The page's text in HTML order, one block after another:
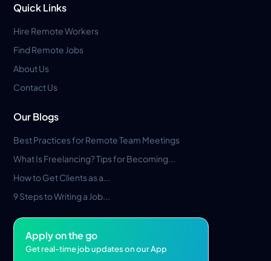
Quick Links
Hire Remote Workers
Find Remote Jobs
About Us
Contact Us
Our Blogs
Best Practices for Remote Team Meetings
What Is Freelancing? Tips for Becoming...
How to Get Clients as a...
9 Steps to Writing a Job...
Apply on the go
Get real-time job updates on our App